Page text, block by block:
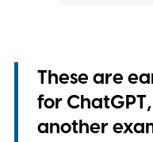
These are
for
another